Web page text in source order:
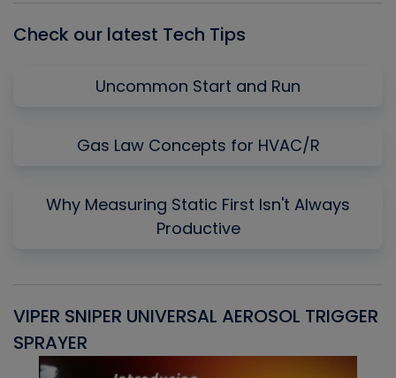
Check our latest Tech Tips
Uncommon Start and Run
Gas Law Concepts for HVAC/R
Why Measuring Static First Isn't Always
Productive
VIPER SNIPER UNIVERSAL AEROSOL TRIGGER
SPRAYER